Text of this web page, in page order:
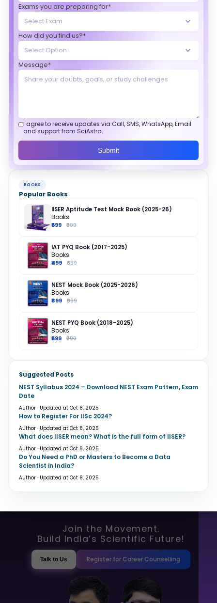
Exams you are preparing for*
How did you find us?*
Message*
I agree to receive updates via Call, SMS, WhatsApp, Email
and support from SciAstra.
Submit
BOOKS
Popular Books
IISER Aptitude Test Mock Book (2025-26)
Books
₹699 ₹999
IAT PYQ Book (2017-2025)
Books
₹499 ₹699
NEST Mock Book (2025-2026)
Books
₹899 ₹999
NEST PYQ Book (2018-2025)
Books
₹599 ₹799
Suggested Posts
NEST Syllabus 2024 – Download NEST Exam Pattern, Exam
Date
Author · Updated at Oct 8, 2025
How to Register For IISc 2024?
Author · Updated at Oct 8, 2025
What does IISER mean? What is the full form of IISER?
Author · Updated at Oct 8, 2025
Do You Need a PhD or Masters to Become a Data
Scientist in India?
Author · Updated at Oct 8, 2025
Join the Movement.
Build India’s Scientific Future!
Talk to Us Register for Career Counselling